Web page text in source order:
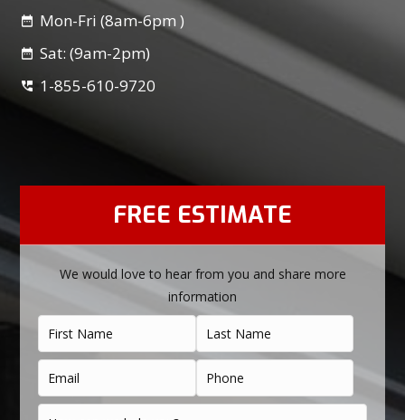
Mon-Fri (8am-6pm )
Sat: (9am-2pm)
1-855-610-9720
FREE ESTIMATE
We would love to hear from you and share more
information